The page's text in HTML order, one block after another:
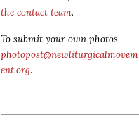
the contact team.
To submit your own photos,
photopost@newliturgicalmovem
ent.org.